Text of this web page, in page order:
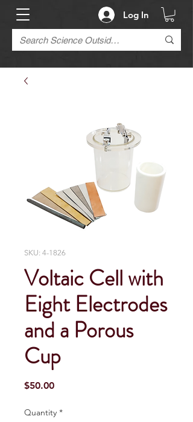
Log In
SKU: 4-1826
Voltaic Cell with
Eight Electrodes
and a Porous
Cup
$50.00Price
Quantity *